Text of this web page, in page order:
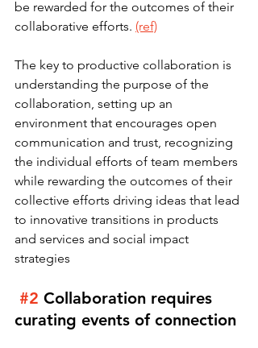
be rewarded for the outcomes of their
collaborative efforts. (ref)
The key to productive collaboration is
understanding the purpose of the
collaboration, setting up an
environment that encourages open
communication and trust, recognizing
the individual efforts of team members
while rewarding the outcomes of their
collective efforts driving ideas that lead
to innovative transitions in products
and services and social impact
strategies
#2 Collaboration requires
curating events of connection